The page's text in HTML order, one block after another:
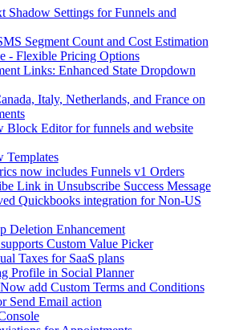
Shadow Settings for Funnels and
Segment Count and Cost Estimation
- Flexible Pricing Options
Links: Enhanced State Dropdown
Italy, Netherlands, and France on
Block Editor for funnels and website
Templates
now includes Funnels v1 Orders
Link in Unsubscribe Success Message
Quickbooks integration for Non-US
Deletion Enhancement
Custom Value Picker
Taxes for SaaS plans
Profile in Social Planner
add Custom Terms and Conditions
Send Email action